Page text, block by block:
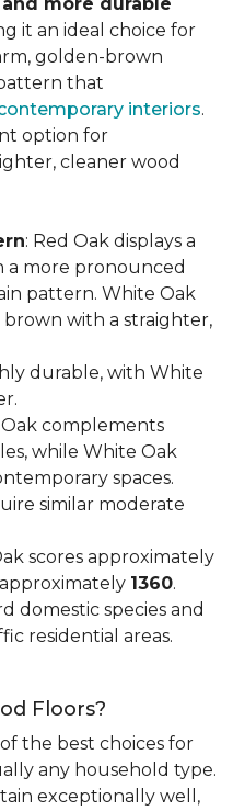
it an ideal choice for
golden-brown
that
interiors.
option for
cleaner wood
: Red Oak displays a
more pronounced
pattern. White Oak
with a straighter,
durable, with White
Oak complements
while White Oak
spaces.
similar moderate
scores approximately
1360.
domestic species and
residential areas.
Floors?
the best choices for
any household type.
exceptionally well,